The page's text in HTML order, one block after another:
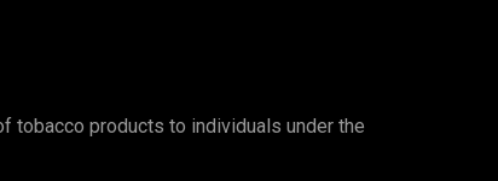
tobacco products to individuals under the